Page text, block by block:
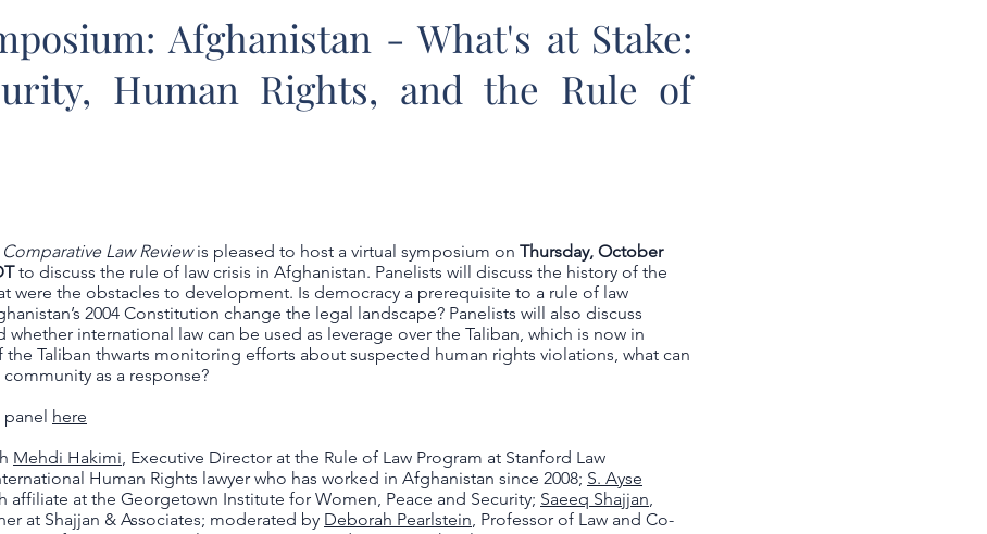
Afghanistan - What's at Stake:
Human Rights, and the Rule of
Law Reviewis pleased to host a virtual symposium on Thursday, October
to discuss the rule of law crisis in Afghanistan. Panelists will discuss the history of the
were the obstacles to development. Is democracy a prerequisite to a rule of law
2004 Constitution change the legal landscape? Panelists will also discuss
international law can be used as leverage over the Taliban, which is now in
Taliban thwarts monitoring efforts about suspected human rights violations, what can
as a response?
panel here
Mehdi Hakimi, Executive Director at the Rule of Law Program at Stanford Law
Human Rights lawyer who has worked in Afghanistan since 2008; S. Ayse
affiliate at the Georgetown Institute for Women, Peace and Security; Saeeq Shajjan,
at Shajjan & Associates; moderated by Deborah Pearlstein, Professor of Law and Co-